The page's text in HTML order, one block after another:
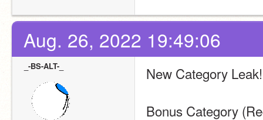
Aug. 26, 2022 19:49:06
_-BS-ALT-_
New Category
Bonus Category